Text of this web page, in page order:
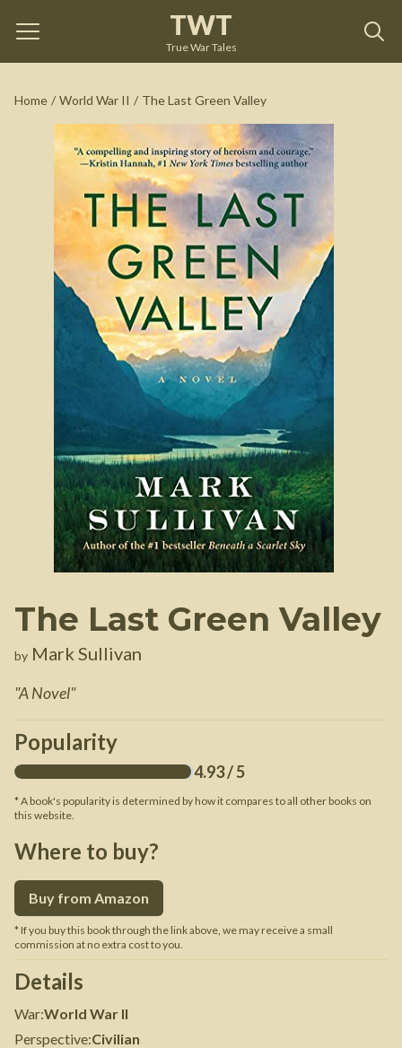
TWT
True War Tales
Home / World War II / The Last Green Valley
The Last Green Valley
by Mark Sullivan
"A Novel"
Popularity
4.93/ 5
* A book's popularity is determined by how it compares to all other books on
this website.
Where to buy?
Buy from Amazon
* If you buy this book through the link above, we may receive a small
commission at no extra cost to you.
The Last Green Valley Mark Sullivan
See on Amazon
Details
War:World War II
Perspective:Civilian